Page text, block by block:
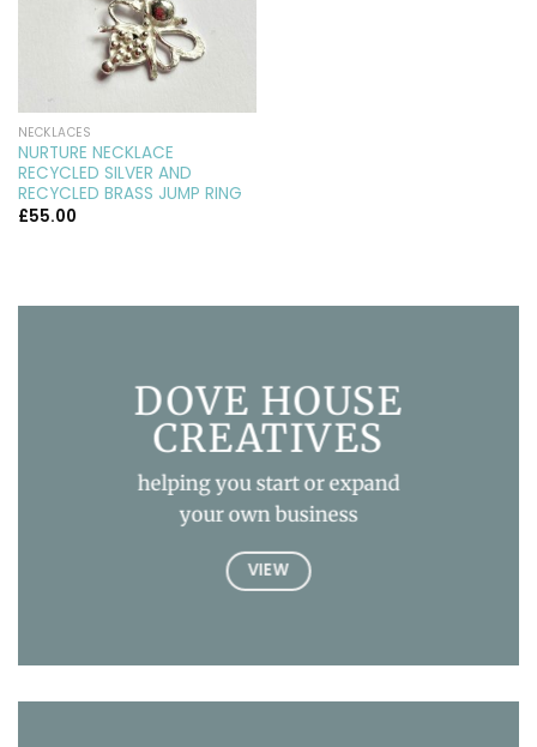
NECKLACES
NURTURE NECKLACE
RECYCLED SILVER AND
RECYCLED BRASS JUMP RING
£55.00
DOVE HOUSE
CREATIVES
helping you start or expand
your own business
VIEW